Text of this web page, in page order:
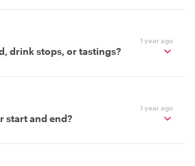
1 year ago
drink stops, or tastings?
1 year ago
start and end?